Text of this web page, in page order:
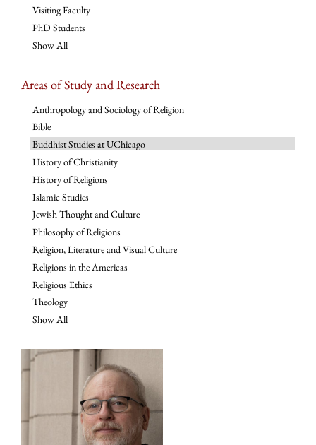
Visiting Faculty
PhD Students
Show All
Areas of Study and Research
Anthropology and Sociology of Religion
Bible
Buddhist Studies at UChicago
History of Christianity
History of Religions
Islamic Studies
Jewish Thought and Culture
Philosophy of Religions
Religion, Literature and Visual Culture
Religions in the Americas
Religious Ethics
Theology
Show All